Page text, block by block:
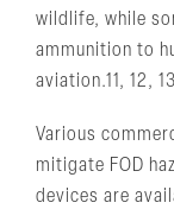
wildlife, while
ammunition to
aviation.11, 12,
Various
mitigate FOD
devices are